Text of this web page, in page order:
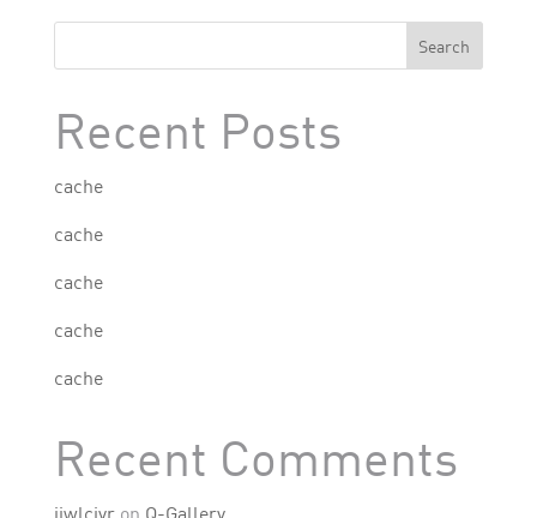
Search
Recent Posts
cache
cache
cache
cache
cache
Recent Comments
iiwlcjvron Q-Gallery